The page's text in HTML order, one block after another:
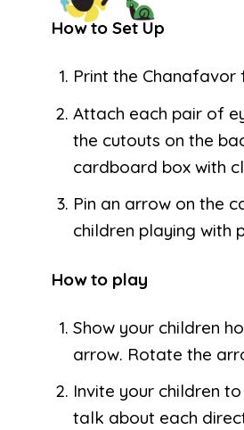
How to Set Up
Print the
Attach each pair of
the cutouts on the
cardboard box with
Pin an arrow on the
children playing with
How to play
Show your children
arrow. Rotate the
Invite your children
talk about each